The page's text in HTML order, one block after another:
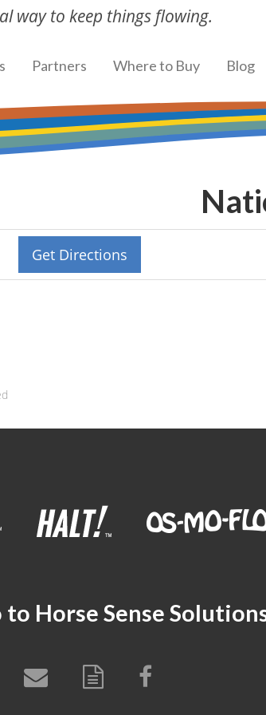
way to keep things flowing.
Partners Where to Buy Blog
Get Directions
to Horse Sense